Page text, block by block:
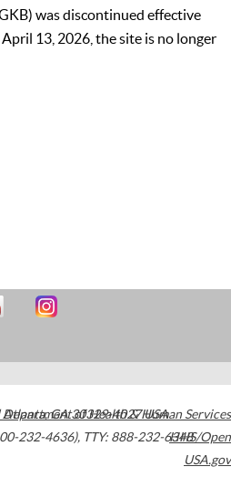
was discontinued effective
13, 2026, the site is no longer
Atlanta,GA30329-4027USA
232-4636), TTY: 888-232-6348
Department of Health & Human Services
HHS/Open
USA.gov